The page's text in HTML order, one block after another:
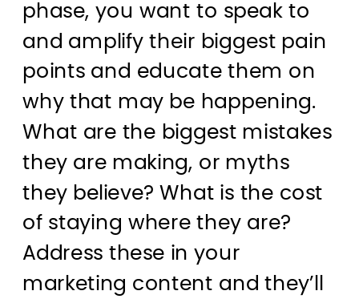
phase, you want to speak to
and amplify their biggest pain
points and educate them on
why that may be happening.
What are the biggest mistakes
they are making, or myths
they believe? What is the cost
of staying where they are?
Address these in your
marketing content and they’ll